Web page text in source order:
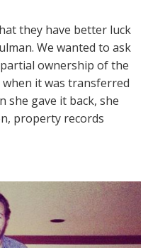
they have better luck
We wanted to ask
ownership of the
when it was transferred
she gave it back, she
property records